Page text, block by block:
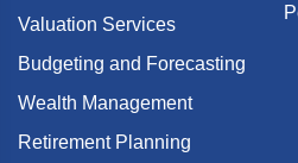
Valuation Services
Budgeting and Forecasting
Wealth Management
Retirement Planning